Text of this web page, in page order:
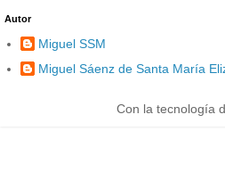
Autor
Miguel SSM
Miguel Sáenz de Santa María
Con la tecnología